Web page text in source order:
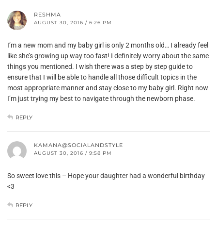
RESHMA
AUGUST 30, 2016 / 6:26 PM
I’m a new mom and my baby girl is only 2 months old… I already feel
like she’s growing up way too fast! I definitely worry about the same
things you mentioned. I wish there was a step by step guide to
ensure that I will be able to handle all those difficult topics in the
most appropriate manner and stay close to my baby girl. Right now
I’m just trying my best to navigate through the newborn phase.
REPLY
KAMANA@SOCIALANDSTYLE
AUGUST 30, 2016 / 9:58 PM
So sweet love this – Hope your daughter had a wonderful birthday
<3
REPLY